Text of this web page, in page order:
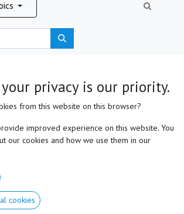
your privacy is our priority.
from this website on this browser?
improved experience on this website. You
our cookies and how we use them in our
cookies